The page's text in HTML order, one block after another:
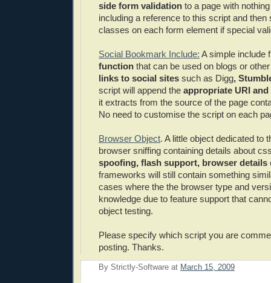
side form validation to a page with
including a reference to this script and then
classes on each form element if special
Social Bookmark Include: A simple include
function that can be used on blogs or
links to social sites such as Digg,
script will append the appropriate URI
it extracts from the source of the page
No need to customise the script on each
Browser Object. A little object dedicated to
browser sniffing containing details about
spoofing, flash support, browser details
frameworks will still contain something
cases where the the browser type and
knowledge due to feature support that
object testing.
Please specify which script you are
posting. Thanks.
By Strictly-Software at March 15, 2009